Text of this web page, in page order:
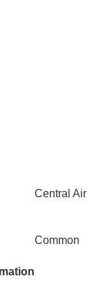
Central Air
Common